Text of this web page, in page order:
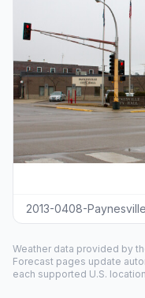
2013-0408-
Weather data provided by
Forecast pages update
each supported U.S.